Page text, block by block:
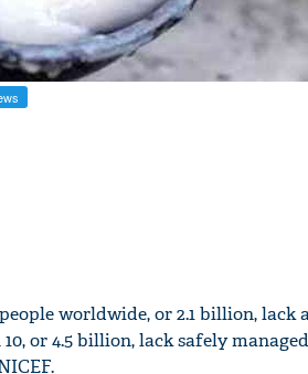
worldwide, or 2.1 billion, lack
or 4.5 billion, lack safely